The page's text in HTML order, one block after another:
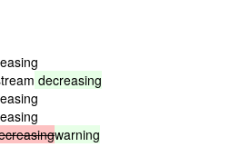
decreasing
warning